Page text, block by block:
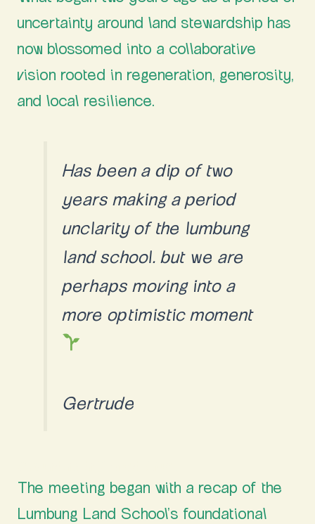
uncertainty around land stewardship has
now blossomed into a collaborative
vision rooted in regeneration, generosity,
and local resilience.
Has been a dip of two
years making a period
unclarity of the lumbung
land school. but we are
perhaps moving into a
more optimistic moment
Gertrude
The meeting began with a recap of the
Lumbung Land School’s foundational